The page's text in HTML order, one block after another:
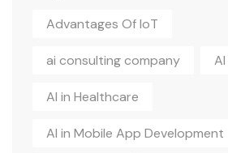
Advantages Of IoT
ai consulting company
AI in Healthcare
AI in Mobile App Development